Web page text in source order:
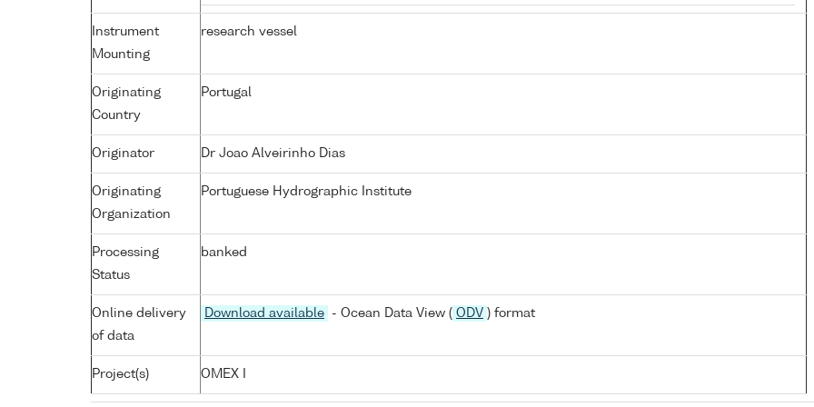
Instrument
Mounting
research vessel
Originating
Country
Portugal
Originator Dr Joao Alveirinho Dias
Originating
Organization
Portuguese Hydrographic Institute
Processing
Status
banked
Online delivery
of data
Download available - Ocean Data View ( ODV ) format
Project(s) OMEX I